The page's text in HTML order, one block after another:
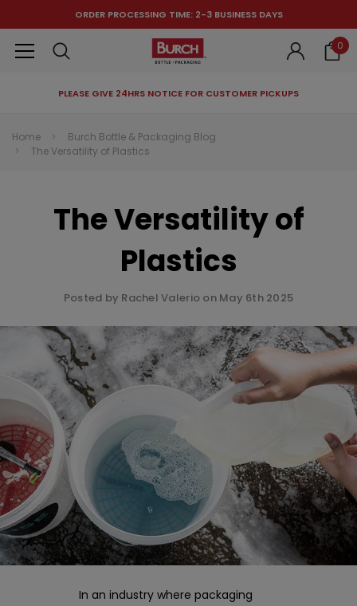
ORDER PROCESSING TIME: 2-3 BUSINESS DAYS
0
PLEASE GIVE 24HRS NOTICE FOR CUSTOMER PICKUPS
Can't decide which one to buy? Why not try our best-sellers?
Home
Burch Bottle & Packaging Blog
The Versatility of Plastics
The Versatility of
Plastics
Posted by Rachel Valerio on May 6th 2025
In an industry where packaging